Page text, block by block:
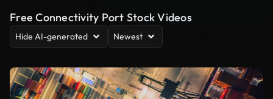
Free Connectivity Port Stock Videos
Hide AI-generated Newest